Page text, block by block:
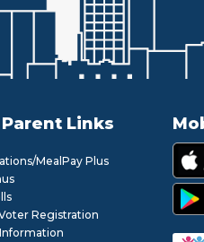
Links
MealPay Plus
Registration